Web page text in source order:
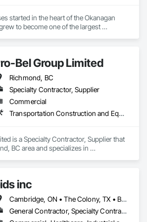
started in the heart of the Okanagan
to become one of the largest
growth.
on maintaining those same values
to grow. We believe in community
in the work produced and our client
Bel Group Limited
Richmond, BC
Specialty Contractor, Supplier
Commercial
Transportation Construction and Equipment
is a Specialty Contractor, Supplier that
BC area and specializes in
inc
Cambridge, ON • The Colony, TX • British Columbia • Colorado
General Contractor, Specialty Contractor, Supplier